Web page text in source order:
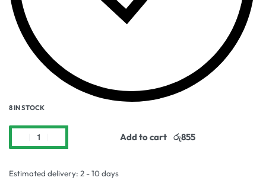
8 IN STOCK
Add to cart
Estimated delivery: 2 - 10 days